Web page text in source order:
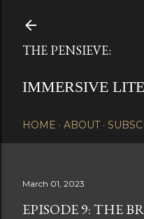
THE PENSIEVE:
IMMERSIVE
HOME ABOUT
March 01, 2023
EPISODE 9: THE